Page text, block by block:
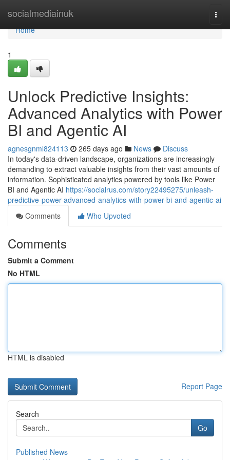
socialmediainuk
Home
Home
1
Unlock Predictive Insights:
Advanced Analytics with Power
BI and Agentic AI
agnesgnml824113 265 days ago News
Discuss
In today's data-driven landscape, organizations are increasingly
demanding to extract valuable insights from their vast amounts of
information. Sophisticated analytics powered by tools like Power
BI and Agentic AI https://socialrus.com/story22495275/unleash-
predictive-power-advanced-analytics-with-power-bi-and-agentic-ai
Comments
Who Upvoted
Comments
Submit a Comment
No HTML
HTML is disabled
Report Page
Search
Go
Published News